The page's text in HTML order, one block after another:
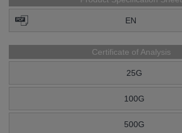
EN
Certificate of Analysis
25G
100G
500G